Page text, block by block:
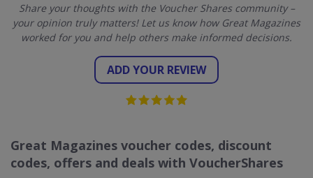
Share your thoughts with the Voucher Shares community –
your opinion truly matters! Let us know how Great Magazines
worked for you and help others make informed decisions.
ADD YOUR REVIEW
Great Magazines voucher codes, discount
codes, offers and deals with VoucherShares